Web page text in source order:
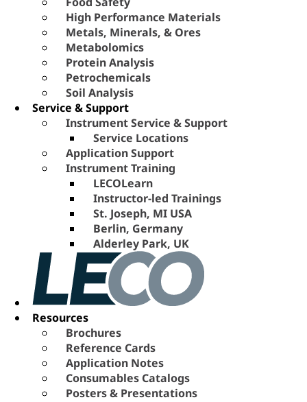
High Performance Materials
Metals, Minerals, & Ores
Metabolomics
Protein Analysis
Petrochemicals
Soil Analysis
Service & Support
Instrument Service & Support
Service Locations
Application Support
Instrument Training
LECOLearn
Instructor-led Trainings
St. Joseph, MI USA
Berlin, Germany
Alderley Park, UK
Resources
Brochures
Reference Cards
Application Notes
Consumables Catalogs
Posters & Presentations